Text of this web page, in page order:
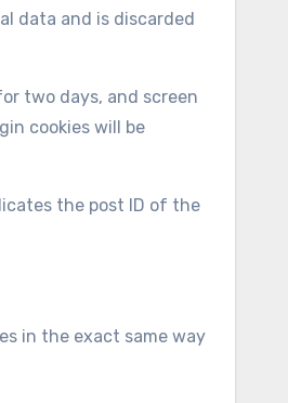
data and is discarded
two days, and screen
cookies will be
the post ID of the
in the exact same way